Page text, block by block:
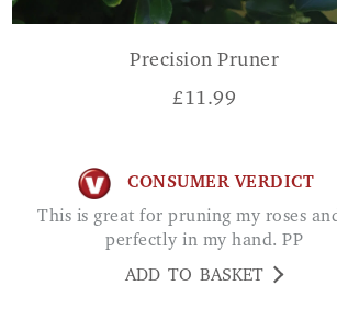
Precision Pruner
£11.99
CONSUMER VERDICT
This is great for pruning my roses and fits
perfectly in my hand. PP
ADD TO BASKET